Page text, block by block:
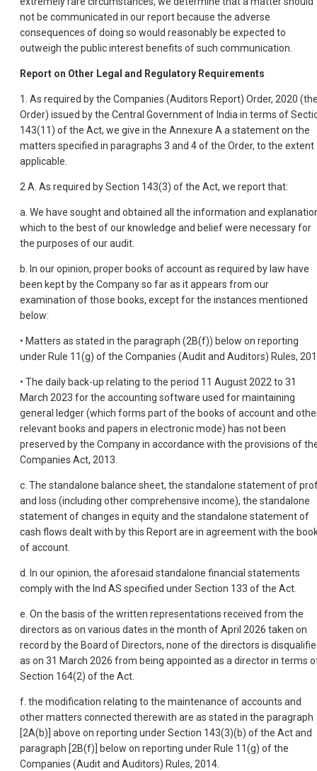
not be communicated in our report because the adverse
consequences of doing so would reasonably be expected to
outweigh the public interest benefits of such communication.
Report on Other Legal and Regulatory Requirements
1. As required by the Companies (Auditors Report) Order, 2020
Order) issued by the Central Government of India in terms of
143(11) of the Act, we give in the Annexure A a statement on the
matters specified in paragraphs 3 and 4 of the Order, to the extent
applicable.
2 A. As required by Section 143(3) of the Act, we report that:
a. We have sought and obtained all the information and
which to the best of our knowledge and belief were necessary for
the purposes of our audit.
b. In our opinion, proper books of account as required by law have
been kept by the Company so far as it appears from our
examination of those books, except for the instances mentioned
below:
• Matters as stated in the paragraph (2B(f)) below on reporting
under Rule 11(g) of the Companies (Audit and Auditors) Rules,
• The daily back-up relating to the period 11 August 2022 to 31
March 2023 for the accounting software used for maintaining
general ledger (which forms part of the books of account and
relevant books and papers in electronic mode) has not been
preserved by the Company in accordance with the provisions of
Companies Act, 2013.
c. The standalone balance sheet, the standalone statement of
and loss (including other comprehensive income), the standalone
statement of changes in equity and the standalone statement of
cash flows dealt with by this Report are in agreement with the
of account.
d. In our opinion, the aforesaid standalone financial statements
comply with the Ind AS specified under Section 133 of the Act.
e. On the basis of the written representations received from the
directors as on various dates in the month of April 2026 taken on
record by the Board of Directors, none of the directors is
as on 31 March 2026 from being appointed as a director in terms
Section 164(2) of the Act.
f. the modification relating to the maintenance of accounts and
other matters connected therewith are as stated in the paragraph
[2A(b)] above on reporting under Section 143(3)(b) of the Act and
paragraph [2B(f)] below on reporting under Rule 11(g) of the
Companies (Audit and Auditors) Rules, 2014.